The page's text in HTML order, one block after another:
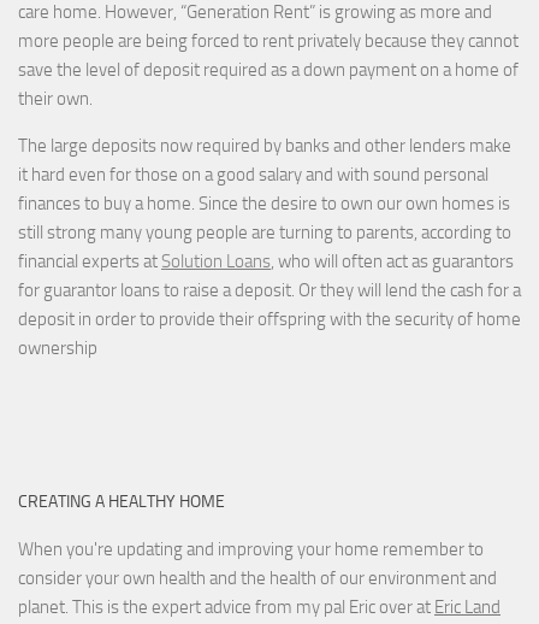
care home. However, “Generation Rent” is growing as more and
more people are being forced to rent privately because they cannot
save the level of deposit required as a down payment on a home of
their own.
The large deposits now required by banks and other lenders make
it hard even for those on a good salary and with sound personal
finances to buy a home. Since the desire to own our own homes is
still strong many young people are turning to parents, according to
financial experts at Solution Loans, who will often act as guarantors
for guarantor loans to raise a deposit. Or they will lend the cash for a
deposit in order to provide their offspring with the security of home
ownership
CREATING A HEALTHY HOME
When you're updating and improving your home remember to
consider your own health and the health of our environment and
planet. This is the expert advice from my pal Eric over at Eric Land